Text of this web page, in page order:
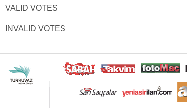
VALID VOTES
INVALID VOTES